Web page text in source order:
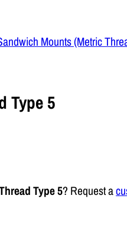
Mounts (Metric
Type 5
Type 5? Request a